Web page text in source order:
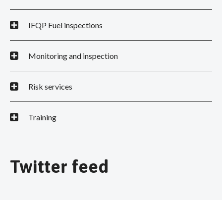
IFQP Fuel inspections
Monitoring and inspection
Risk services
Training
Twitter feed